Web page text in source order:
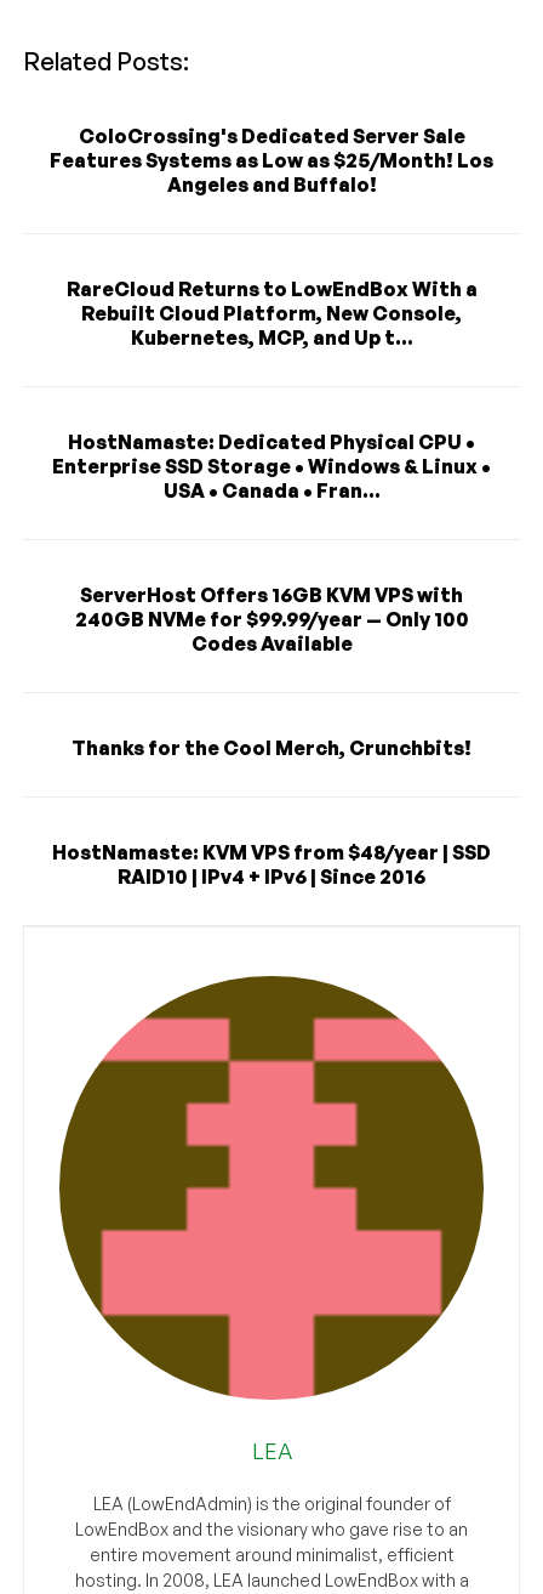
Related Posts:
ColoCrossing's Dedicated Server Sale
Features Systems as Low as $25/Month! Los
Angeles and Buffalo!
RareCloud Returns to LowEndBox With a
Rebuilt Cloud Platform, New Console,
Kubernetes, MCP, and Up t...
HostNamaste: Dedicated Physical CPU •
Enterprise SSD Storage • Windows & Linux •
USA • Canada • Fran...
ServerHost Offers 16GB KVM VPS with
240GB NVMe for $99.99/year — Only 100
Codes Available
Thanks for the Cool Merch, Crunchbits!
HostNamaste: KVM VPS from $48/year | SSD
RAID10 | IPv4 + IPv6 | Since 2016
LEA
LEA (LowEndAdmin) is the original founder of
LowEndBox and the visionary who gave rise to an
entire movement around minimalist, efficient
hosting. In 2008, LEA launched LowEndBox with a